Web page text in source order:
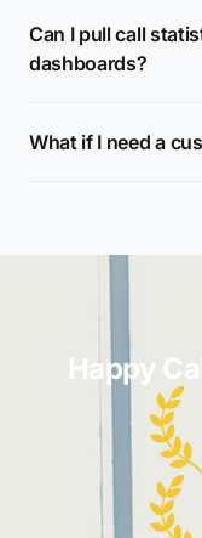
Can I pull call
dashboards?
What if I need a
Happy